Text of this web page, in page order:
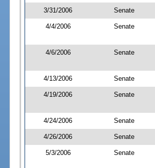
3/31/2006 Senate
4/4/2006 Senate
4/6/2006 Senate
4/13/2006 Senate
4/19/2006 Senate
4/24/2006 Senate
4/26/2006 Senate
5/3/2006 Senate